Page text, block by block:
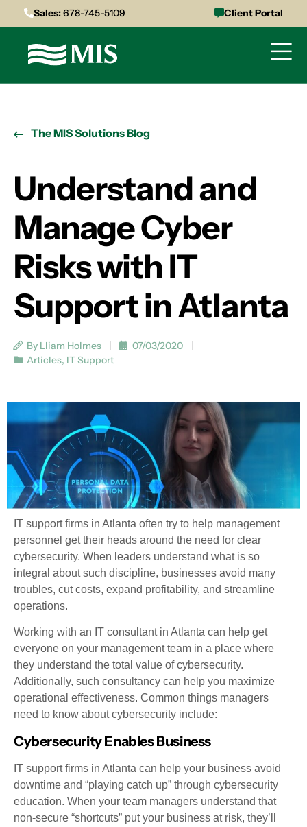
Sales:678-745-5109 Client Portal
The MIS Solutions Blog
Understand and
Manage Cyber
Risks with IT
Support in Atlanta
By Lliam Holmes
07/03/2020
Articles, IT Support
IT support firms in Atlanta often try to help management
personnel get their heads around the need for clear
cybersecurity. When leaders understand what is so
integral about such discipline, businesses avoid many
troubles, cut costs, expand profitability, and streamline
operations.
Working with an IT consultant in Atlanta can help get
everyone on your management team in a place where
they understand the total value of cybersecurity.
Additionally, such consultancy can help you maximize
operational effectiveness. Common things managers
need to know about cybersecurity include:
Cybersecurity Enables Business
IT support firms in Atlanta can help your business avoid
downtime and “playing catch up” through cybersecurity
education. When your team managers understand that
non-secure “shortcuts” put your business at risk, they’ll